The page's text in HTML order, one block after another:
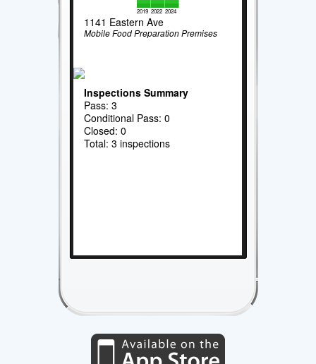
2019 2022 2024
1141 Eastern Ave
Mobile Food Preparation Premises
Inspections Summary
Pass: 3
Conditional Pass: 0
Closed: 0
Total: 3 inspections